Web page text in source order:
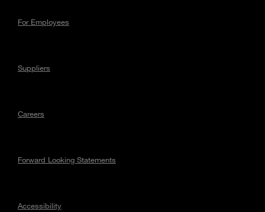
For Employees
Suppliers
Careers
Forward Looking Statements
Accessibility